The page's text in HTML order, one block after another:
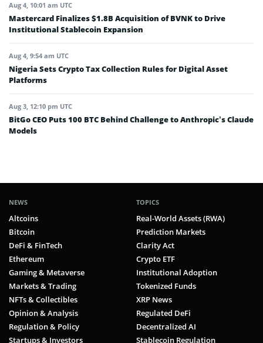
Aug 4, 10:01 am UTC
Mastercard Finalizes $1.8B Acquisition of BVNK to Drive
Institutional Stablecoin Expansion
Aug 4, 9:54 am UTC
Nigeria Sets Crypto Tax Collection Rules for Digital Asset
Platforms
Aug 3, 12:10 pm UTC
BitGo CEO Puts 100 BTC Behind Challenge to Anthropic’s Claude
Models
NEWS
Altcoins
Bitcoin
DeFi & FinTech
Ethereum
Gaming & Metaverse
Markets & Trading
NFTs & Collectibles
Opinion & Analysis
Regulation & Policy
Startups & Investors
TOPICS
Real-World Assets (RWA)
Prediction Markets
Clarity Act
Crypto ETF
Institutional Adoption
Tokenized Funds
XRP News
Regulated DeFi
Decentralized AI
Stablecoin Regulation